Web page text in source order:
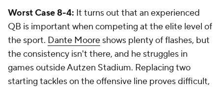
Worst Case 8-4: It turns out that an experienced
QB is important when competing at the elite level of
the sport. Dante Moore shows plenty of flashes, but
the consistency isn't there, and he struggles in
games outside Autzen Stadium. Replacing two
starting tackles on the offensive line proves difficult,